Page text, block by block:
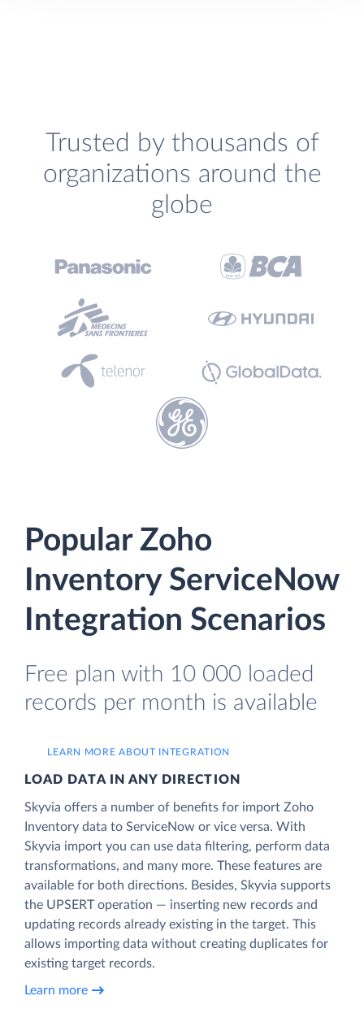
Trusted by thousands of
organizations around the
globe
Popular Zoho
Inventory ServiceNow
Integration Scenarios
Free plan with 10 000 loaded
records per month is available
LEARN MORE ABOUT INTEGRATION
LOAD DATA IN ANY DIRECTION
Skyvia offers a number of benefits for import Zoho
Inventory data to ServiceNow or vice versa. With
Skyvia import you can use data filtering, perform data
transformations, and many more. These features are
available for both directions. Besides, Skyvia supports
the UPSERT operation — inserting new records and
updating records already existing in the target. This
allows importing data without creating duplicates for
existing target records.
Learn more